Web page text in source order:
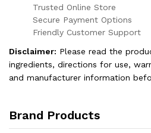
Trusted Online Store
Secure Payment Options
Friendly Customer Support
Disclaimer: Please read the
ingredients, directions for use,
and manufacturer information
Brand Products